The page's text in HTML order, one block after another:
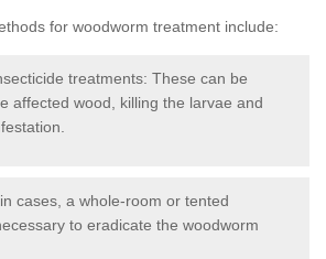
for woodworm treatment include:
treatments: These can be
affected wood, killing the larvae and
cases, a whole-room or tented
to eradicate the woodworm